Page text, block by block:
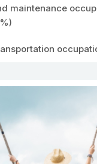
maintenance